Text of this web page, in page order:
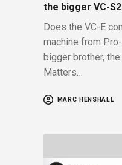
the bigger VC-
Does the VC-E
machine from
bigger brother,
Matters…
MARC HENSHALL